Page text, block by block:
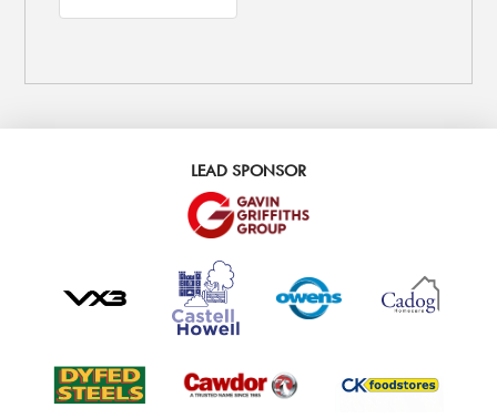
LEAD SPONSOR